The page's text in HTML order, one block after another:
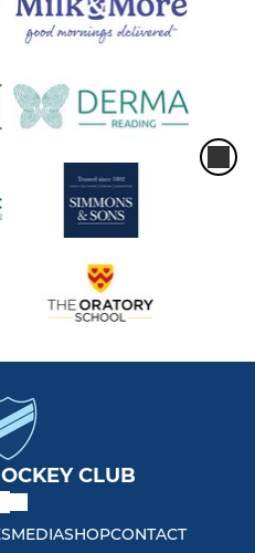
CLUB
MEDIASHOPCONTACT